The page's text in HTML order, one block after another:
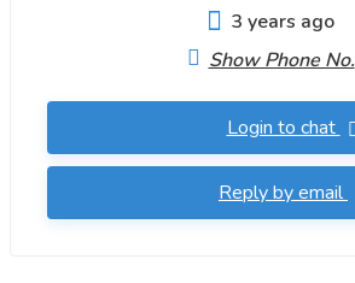
3 years ago
Show Phone No.
Login to chat
Reply by email